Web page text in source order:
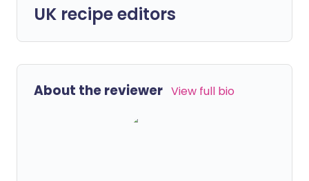
UK recipe editors
About the reviewer View full bio